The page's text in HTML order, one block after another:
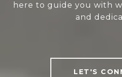
here to guide you with
and
LET'S